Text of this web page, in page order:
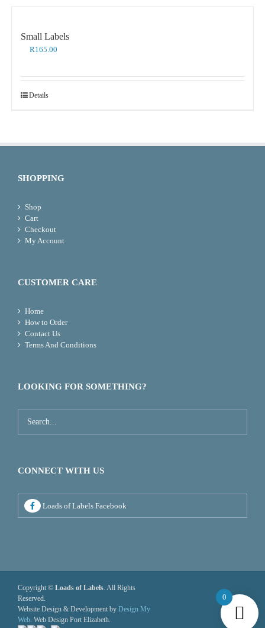
Small Labels
R165.00
Details
SHOPPING
Shop
Cart
Checkout
My Account
CUSTOMER CARE
Home
How to Order
Contact Us
Terms And Conditions
LOOKING FOR SOMETHING?
CONNECT WITH US
Loads of Labels Facebook
Copyright © Loads of Labels. All Rights
Reserved.
Website Design & Development by Design My
Web. Web Design Port Elizabeth.
0